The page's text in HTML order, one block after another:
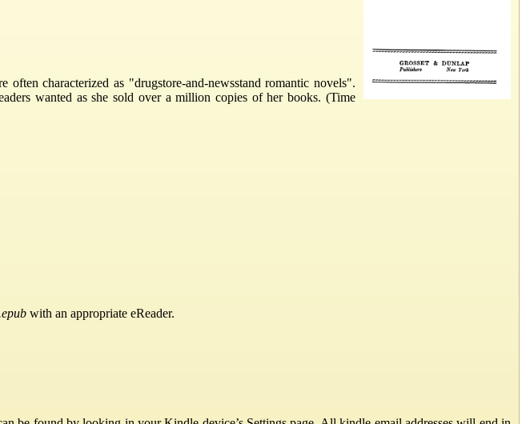
characterized as "drugstore-and-newsstand romantic novels".
wanted as she sold over a million copies of her books. (Time
with an appropriate eReader.